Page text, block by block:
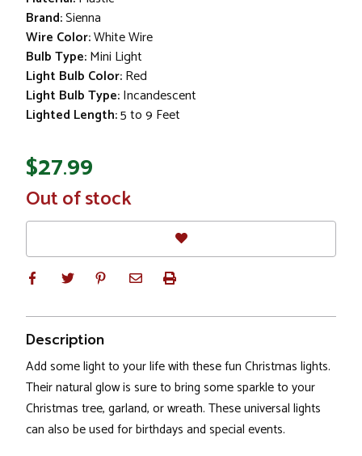
Brand:Sienna
Wire Color:White Wire
Bulb Type:Mini Light
Light Bulb Color:Red
Light Bulb Type:Incandescent
Lighted Length:5 to 9 Feet
$27.99
In
Stock
Out of stock
Description
Add some light to your life with these fun Christmas lights.
Their natural glow is sure to bring some sparkle to your
Christmas tree, garland, or wreath. These universal lights
can also be used for birthdays and special events.